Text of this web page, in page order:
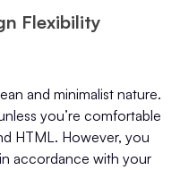
Flexibility
and minimalist nature.
you’re comfortable
HTML. However, you
accordance with your